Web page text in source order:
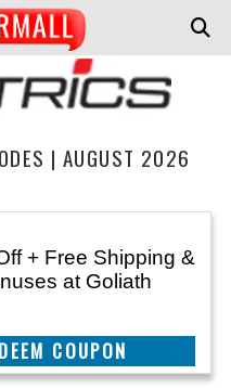
| AUGUST 2026
+ Free Shipping &
at Goliath
THIS DEAL